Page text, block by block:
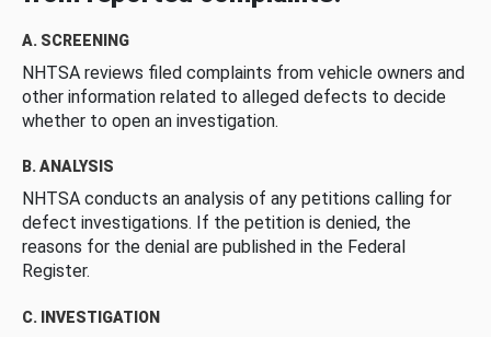
A. SCREENING
NHTSA reviews filed complaints from vehicle owners and
other information related to alleged defects to decide
whether to open an investigation.
B. ANALYSIS
NHTSA conducts an analysis of any petitions calling for
defect investigations. If the petition is denied, the
reasons for the denial are published in the Federal
Register.
C. INVESTIGATION